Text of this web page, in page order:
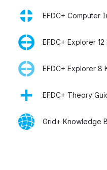
EFDC+ Explorer
EFDC+ Explorer 8
EFDC+ Theory
Grid+ Knowledge